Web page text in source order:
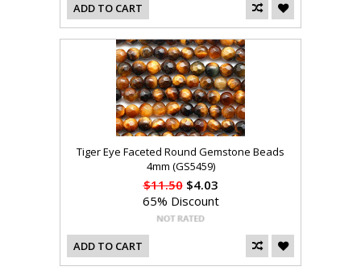
ADD TO CART
Tiger Eye Faceted Round Gemstone Beads
4mm (GS5459)
$11.50$4.03
65% Discount
ADD TO CART